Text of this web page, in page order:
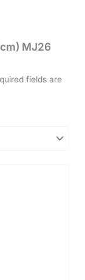
MJ26
fields are